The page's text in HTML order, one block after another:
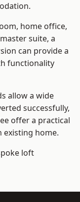
home office,
suite, a
can provide a
functionality
allow a wide
successfully,
offer a practical
existing home.
loft